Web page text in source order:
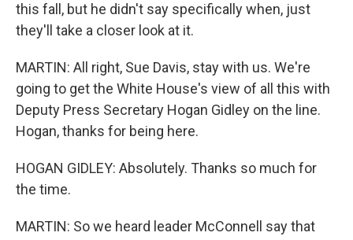
this fall, but he didn't say specifically when, just
they'll take a closer look at it.
MARTIN: All right, Sue Davis, stay with us. We're
going to get the White House's view of all this with
Deputy Press Secretary Hogan Gidley on the line.
Hogan, thanks for being here.
HOGAN GIDLEY: Absolutely. Thanks so much for
the time.
MARTIN: So we heard leader McConnell say that